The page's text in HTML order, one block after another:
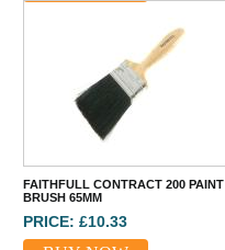
FAITHFULL CONTRACT 200 PAINT
BRUSH 65MM
PRICE: £10.33